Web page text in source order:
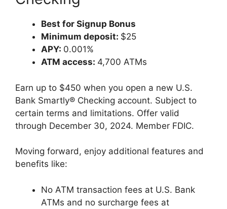
Best for Signup Bonus
Minimum deposit: $25
APY: 0.001%
ATM access: 4,700 ATMs
Earn up to $450 when you open a new U.S.
Bank Smartly® Checking account. Subject to
certain terms and limitations. Offer valid
through December 30, 2024. Member FDIC.
Moving forward, enjoy additional features and
benefits like:
No ATM transaction fees at U.S. Bank
ATMs and no surcharge fees at